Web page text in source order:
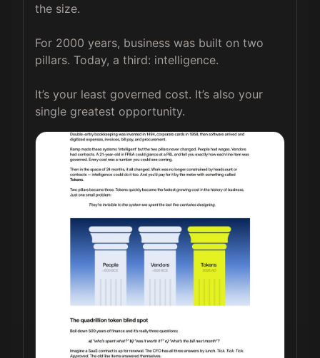
the size.
For 2000 years, business was built on two
pillars. Today, a third: intelligence.
It’s your least governed cost. It’s also your
single greatest opportunity.